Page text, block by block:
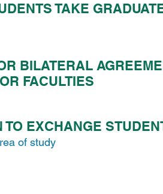
TAKE
BILATERAL
FACULTIES
EXCHANGE
of study